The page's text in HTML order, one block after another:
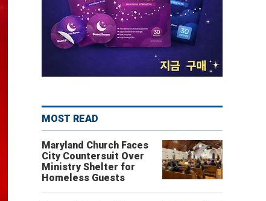
MOST READ
Maryland Church Faces
City Countersuit Over
Ministry Shelter for
Homeless Guests